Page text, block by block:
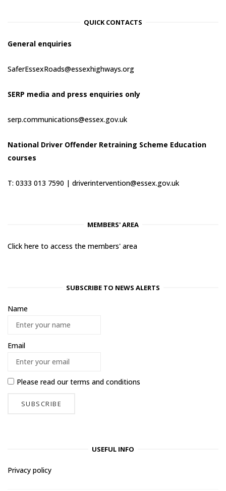
QUICK CONTACTS
General enquiries
SaferEssexRoads@essexhighways.org
SERP media and press enquiries only
serp.communications@essex.gov.uk
National Driver Offender Retraining Scheme Education
courses
T: 0333 013 7590 | driverintervention@essex.gov.uk
MEMBERS' AREA
Click here to access the members' area
SUBSCRIBE TO NEWS ALERTS
Name
Email
Please read ourterms and conditions
USEFUL INFO
Privacy policy